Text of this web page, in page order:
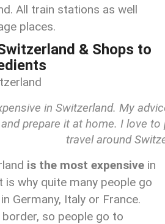
All train stations as well
places.
& Shops to
in Switzerland. My
prepare it at home. I love
travel around
is the most expensive in
is why quite many people go
Germany, Italy or France.
so people go to